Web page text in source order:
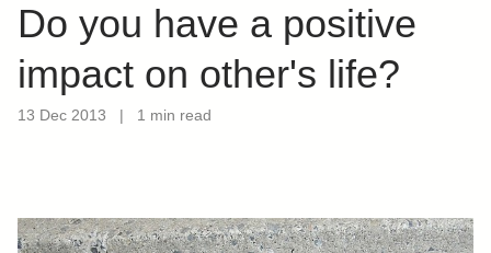
Do you have a positive
impact on other's life?
13 Dec 2013 | 1 min read